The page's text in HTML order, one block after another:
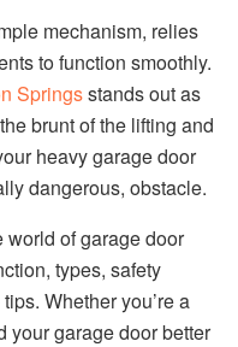
mechanism, relies
to function smoothly.
Springsstands out as
brunt of the lifting and
heavy garage door
dangerous, obstacle.
of garage door
types, safety
Whether you’re a
your garage door better